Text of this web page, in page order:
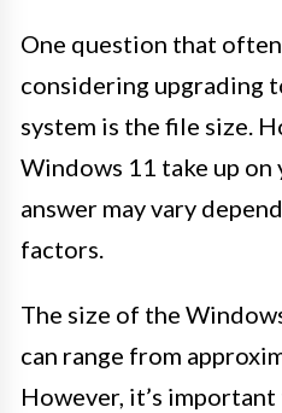
One question that
considering upgrading
system is the file size.
Windows 11 take up on
answer may vary
factors.
The size of the
can range from
However, it’s